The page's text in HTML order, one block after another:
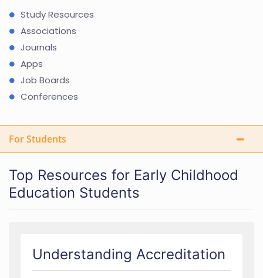
Study Resources
Associations
Journals
Apps
Job Boards
Conferences
For Students
Top Resources for Early Childhood
Education Students
Understanding Accreditation